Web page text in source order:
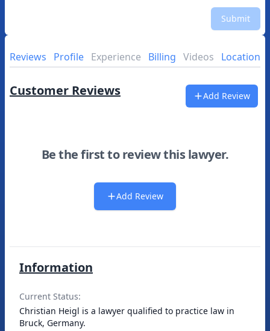
Submit
Reviews Profile Experience Billing Videos Location
Customer Reviews Add Review
Be the first to review this lawyer.
Add Review
Information
Current Status:
Christian Heigl is a lawyer qualified to practice law in
Bruck, Germany.